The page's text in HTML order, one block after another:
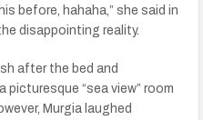
before, hahaha,” she said in
disappointing reality.
after the bed and
picturesque “sea view” room
Murgia laughed